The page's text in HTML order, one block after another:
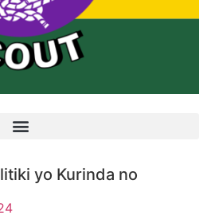
yo Kurinda no